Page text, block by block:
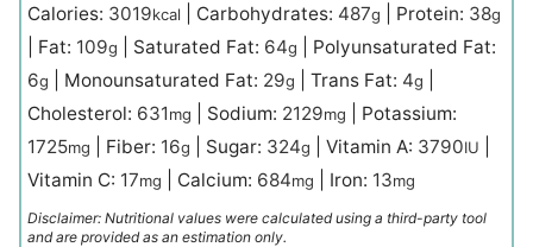
Calories: 3019kcal Carbohydrates: 487g Protein: 38g
Fat: 109g Saturated Fat: 64g
Polyunsaturated Fat:
6g Monounsaturated Fat: 29g Trans Fat: 4g
Cholesterol: 631mg Sodium: 2129mg
Potassium:
1725mg Fiber: 16g Sugar: 324g Vitamin A: 3790IU
Vitamin C: 17mg Calcium: 684mg Iron: 13mg
Disclaimer: Nutritional values were calculated using a third-party tool
and are provided as an estimation only.